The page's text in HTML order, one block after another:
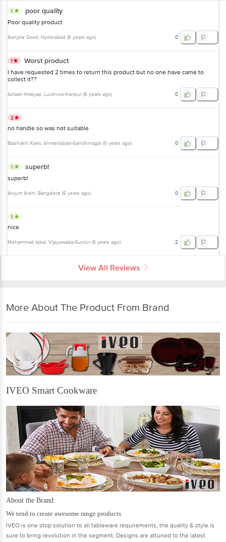
5 poor quality
Poor quality product
Aanjole Sood, Hyderabad (6 years ago) 0
1 Worst product
I have requested 2 times to return this product but no one have came to
collect it??
Azlaan Imteyaz, Lucknow-Kanpur (5 years ago) 0
2
no handle so was not suitable
Baishakhi Karki, Ahmedabad-Gandhinagar (5 years ago) 0
5 superb!
superb!
Anjum Arshi, Bangalore (5 years ago) 0
5
nice
Mohammad Iqbal, Vijayawada-Guntur (5 years ago) 2
View All Reviews
More About The Product From Brand
IVEO Smart Cookware
About the Brand:
We tend to create awesome range products
IVEO is one stop solution to all tableware requirements, the quality & style is
sure to bring revolution in the segment, Designs are attuned to the latest